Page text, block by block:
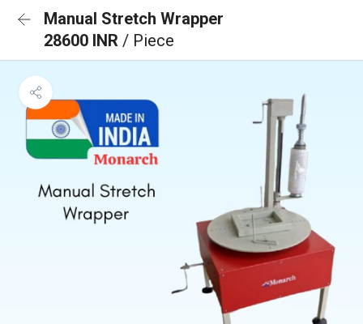
Manual Stretch Wrapper
28600 INR / Piece